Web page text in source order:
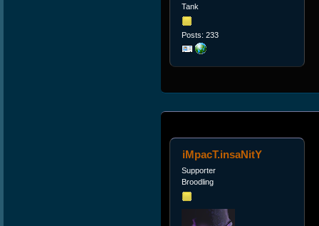
Tank
Posts: 233
iMpacT.insaNitY
Supporter
Broodling